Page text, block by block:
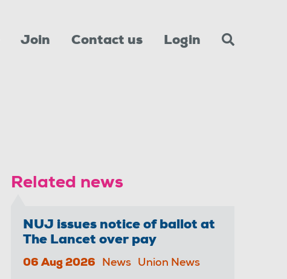
Join Contact us Login
Related news
NUJ issues notice of ballot at
The Lancet over pay
06 Aug 2026 News Union News